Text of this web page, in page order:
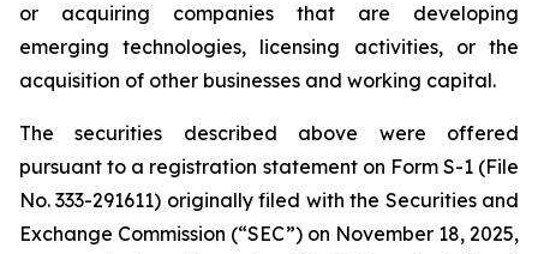
or acquiring companies that are developing
emerging technologies, licensing activities, or the
acquisition of other businesses and working capital.
The securities described above were offered
pursuant to a registration statement on Form S-1 (File
No. 333-291611) originally filed with the Securities and
Exchange Commission (“SEC”) on November 18, 2025,